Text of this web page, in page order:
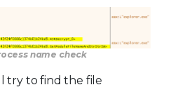
name check
try to find the file